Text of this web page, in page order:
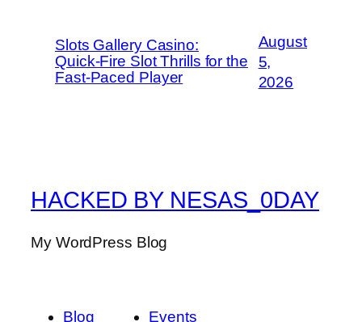
Slots Gallery Casino:
Quick‑Fire Slot Thrills for the
Fast‑Paced Player
August
5,
2026
HACKED BY NESAS_0DAY
My WordPress Blog
Blog Events